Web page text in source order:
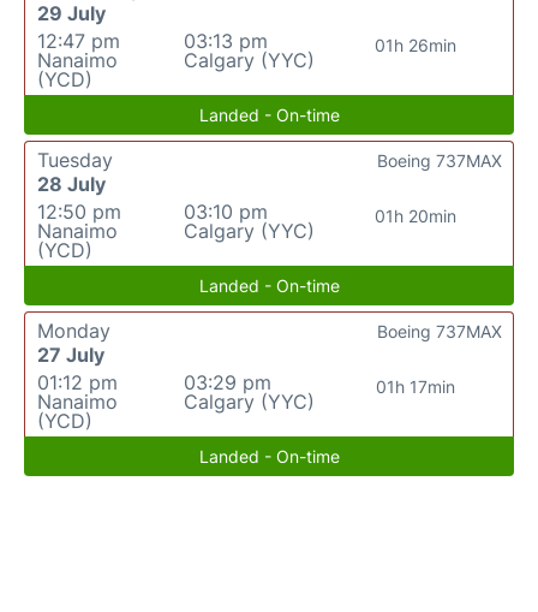
29 July
12:47 pm
Nanaimo
(YCD)
03:13 pm
Calgary (YYC)
01h 26min
Landed - On-time
Tuesday
28 July
12:50 pm
Nanaimo
(YCD)
03:10 pm
Calgary (YYC)
01h 20min
Boeing 737MAX
Landed - On-time
Monday
27 July
01:12 pm
Nanaimo
(YCD)
03:29 pm
Calgary (YYC)
01h 17min
Boeing 737MAX
Landed - On-time